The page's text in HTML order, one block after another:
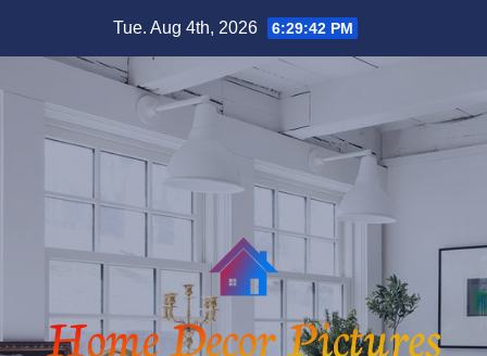
Tue. Aug 4th, 2026 6:29:42 PM